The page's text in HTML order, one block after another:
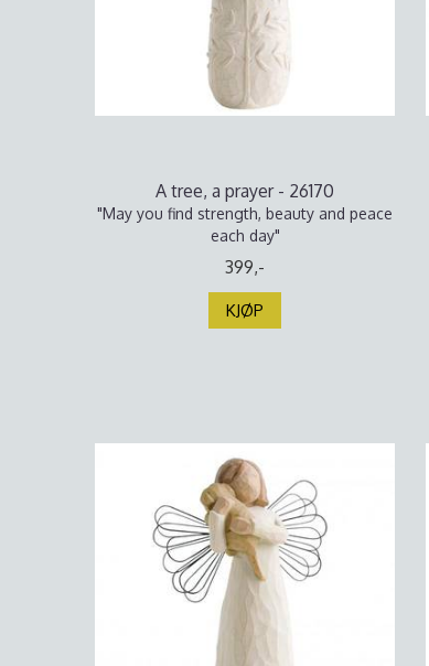
A tree, a prayer - 26170
"May you find strength, beauty and peace
each day"
399,-
KJØP